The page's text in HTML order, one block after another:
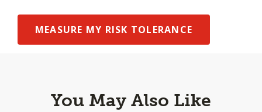
MEASURE MY RISK TOLERANCE
You May Also Like